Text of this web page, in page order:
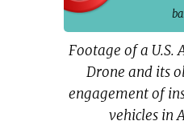
Footage of a U.S.
Drone and its
engagement of
vehicles in